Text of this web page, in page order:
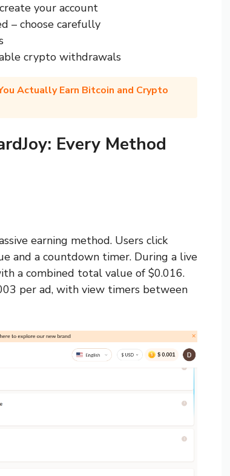
your account
– choose carefully
crypto withdrawals
Actually Earn Bitcoin and Crypto
Every Method
earning method. Users click
and a countdown timer. During a live
a combined total value of $0.016.
per ad, with view timers between